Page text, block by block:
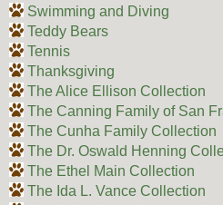
Swimming and Diving
Teddy Bears
Tennis
Thanksgiving
The Alice Ellison Collection
The Canning Family of San
The Cunha Family Collection
The Dr. Oswald Henning
The Ethel Main Collection
The Ida L. Vance Collection